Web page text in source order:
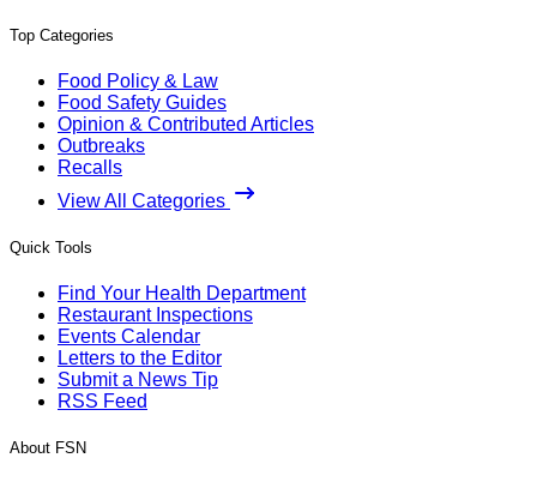
Top Categories
Food Policy & Law
Food Safety Guides
Opinion & Contributed Articles
Outbreaks
Recalls
View All Categories
Quick Tools
Find Your Health Department
Restaurant Inspections
Events Calendar
Letters to the Editor
Submit a News Tip
RSS Feed
About FSN